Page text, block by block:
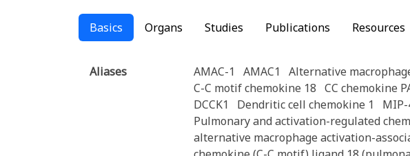
Basics Organs Studies Publications Resources
Aliases AMAC-1 AMAC1
Alternative
C-C motif chemokine 18 CC chemokine
DCCK1
Dendritic cell chemokine 1 MIP-
Pulmonary and activation-regulated
alternative macrophage activation-